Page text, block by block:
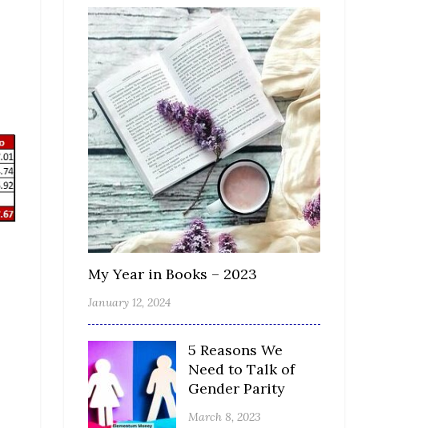
My Year in Books – 2023
January 12, 2024
5 Reasons We
Need to Talk of
Gender Parity
March 8, 2023